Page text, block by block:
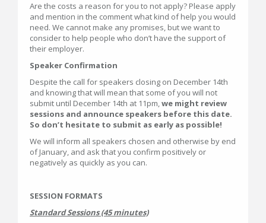
Are the costs a reason for you to not apply? Please apply
and mention in the comment what kind of help you would
need. We cannot make any promises, but we want to
consider to help people who don’t have the support of
their employer.
Speaker Confirmation
Despite the call for speakers closing on December 14th
and knowing that will mean that some of you will not
submit until December 14th at 11pm,we might review
sessions and announce speakers before this date.
So don’t hesitate to submit as early as possible!
We will inform all speakers chosen and otherwise by end
of January, and ask that you confirm positively or
negatively as quickly as you can.
SESSION FORMATS
Standard Sessions (45 minutes)